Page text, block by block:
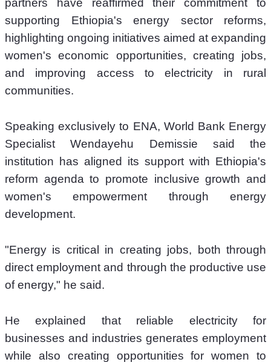
supporting Ethiopia's energy sector reforms,
highlighting ongoing initiatives aimed at expanding
women's economic opportunities, creating jobs,
and improving access to electricity in rural
communities.
Speaking exclusively to ENA, World Bank Energy
Specialist Wendayehu Demissie said the
institution has aligned its support with Ethiopia's
reform agenda to promote inclusive growth and
women's empowerment through energy
development.
"Energy is critical in creating jobs, both through
direct employment and through the productive use
of energy," he said.
He explained that reliable electricity for
businesses and industries generates employment
while also creating opportunities for women to